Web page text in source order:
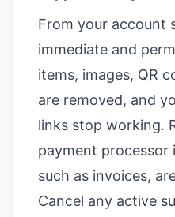
From your account
immediate and
items, images, QR
are removed, and
links stop working.
payment processor
such as invoices,
Cancel any active